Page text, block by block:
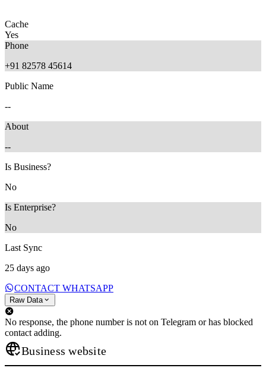
Cache
Yes
Phone
+91 82578 45614
Public Name
--
About
--
Is Business?
No
Is Enterprise?
No
Last Sync
25 days ago
CONTACT WHATSAPP
Raw Data
No response, the phone number is not on Telegram or has blocked
contact adding.
Business website